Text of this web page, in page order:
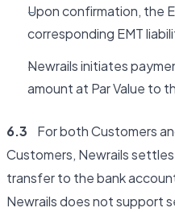
Upon confirmation, the
corresponding EMT
Newrails initiates
amount at Par Value to
6.3 For both Customers
Customers, Newrails
transfer to the bank
Newrails does not support